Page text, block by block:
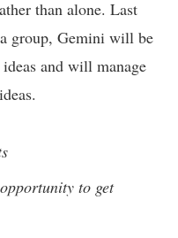
than alone. Last
group, Gemini will be
and will manage
to get